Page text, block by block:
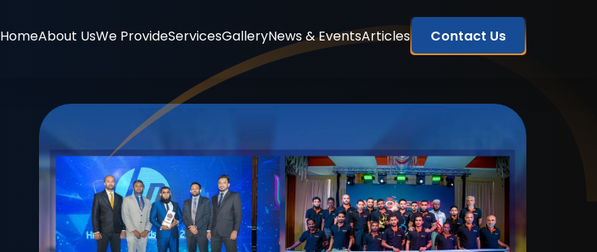
HomeAbout UsWe ProvideServicesGalleryNews & EventsArticles Contact Us